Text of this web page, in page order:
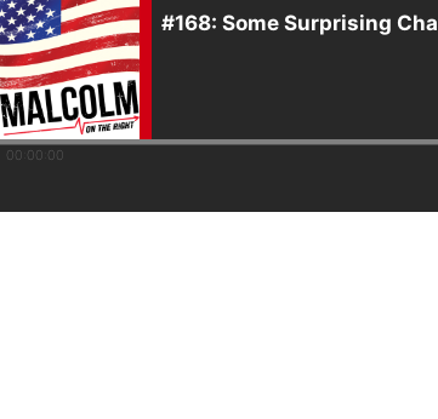
#168: Some Surprising
00:00:00